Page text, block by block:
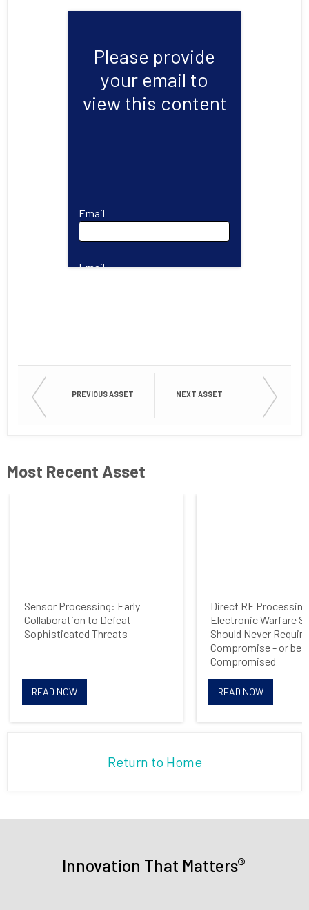
Please provide
your email to
view this content
Email
Email
Opt me in to receive
communications from Mercury
PREVIOUS ASSET NEXT ASSET
Most Recent Asset
Sensor Processing: Early
Collaboration to Defeat
Sophisticated Threats
READ NOW
Direct RF
Electronic Warfare
Should Never Require
Compromise - or be
Compromised
READ NOW
Return to Home
Innovation That Matters®